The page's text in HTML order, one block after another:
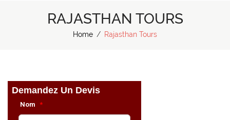
RAJASTHAN TOURS
Home / Rajasthan Tours